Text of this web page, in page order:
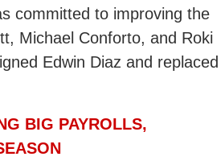
committed to improving the
Michael Conforto, and Roki
Edwin Diaz and replaced
BIG PAYROLLS,